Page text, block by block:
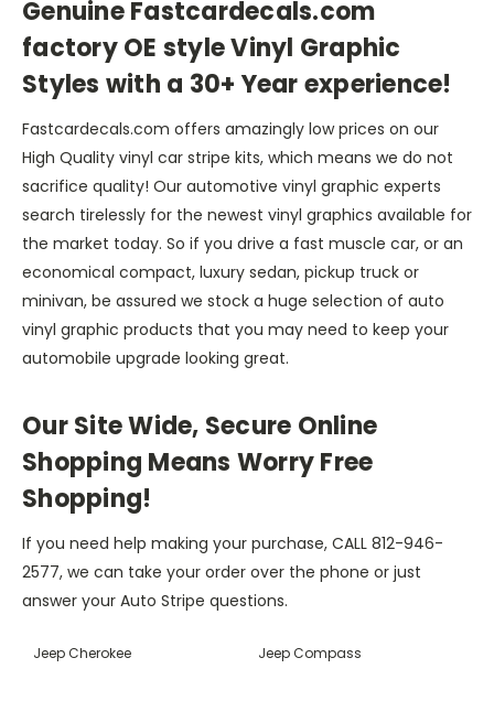
Genuine Fastcardecals.com
factory OE style Vinyl Graphic
Styles with a 30+ Year experience!
Fastcardecals.com offers amazingly low prices on our
High Quality vinyl car stripe kits, which means we do not
sacrifice quality! Our automotive vinyl graphic experts
search tirelessly for the newest vinyl graphics available for
the market today. So if you drive a fast muscle car, or an
economical compact, luxury sedan, pickup truck or
minivan, be assured we stock a huge selection of auto
vinyl graphic products that you may need to keep your
automobile upgrade looking great.
Our Site Wide, Secure Online
Shopping Means Worry Free
Shopping!
If you need help making your purchase, CALL 812-946-
2577, we can take your order over the phone or just
answer your Auto Stripe questions.
Jeep Cherokee Jeep Compass